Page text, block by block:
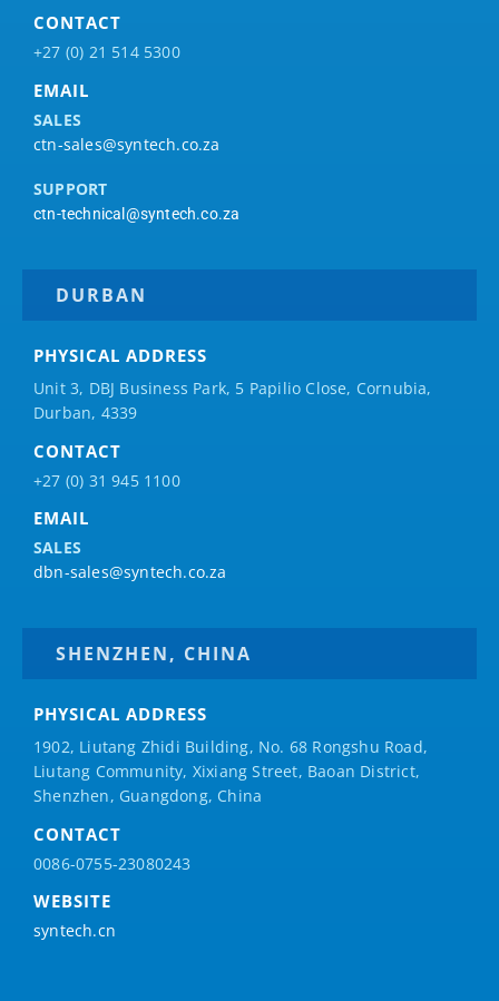
CONTACT
+27 (0) 21 514 5300
EMAIL
SALES
ctn-sales@syntech.co.za
SUPPORT
ctn-technical@syntech.co.za
DURBAN
PHYSICAL ADDRESS
Unit 3, DBJ Business Park, 5 Papilio Close, Cornubia,
Durban, 4339
CONTACT
+27 (0) 31 945 1100
EMAIL
SALES
dbn-sales@syntech.co.za
SHENZHEN, CHINA
PHYSICAL ADDRESS
1902, Liutang Zhidi Building, No. 68 Rongshu Road,
Liutang Community, Xixiang Street, Baoan District,
Shenzhen, Guangdong, China
CONTACT
0086-0755-23080243
WEBSITE
syntech.cn